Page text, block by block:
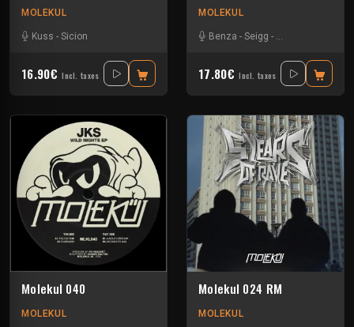
MOLEKUL
Kuss - Sicion
16.90€ Incl. taxes
MOLEKUL
Benza - Seigg -
17.80€ Incl. taxes
Molekul 040
MOLEKUL
Molekul 024 RM
MOLEKUL